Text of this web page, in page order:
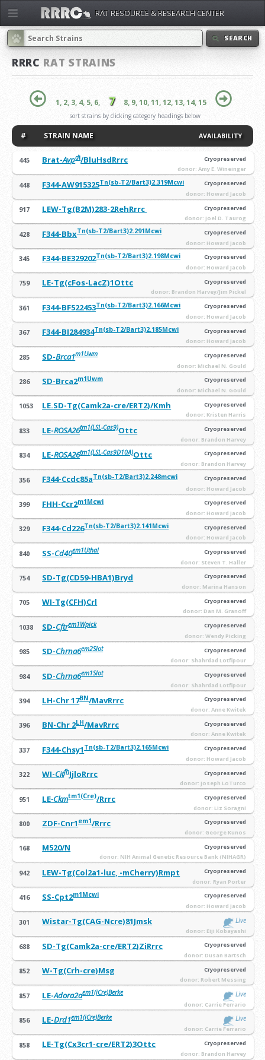
SEARCH
RRRC RAT STRAINS
1, 2, 3, 4, 5, 6, 7 8, 9, 10, 11, 12, 13, 14, 15
sort strains by clicking category headings below
# STRAIN NAME AVAILABILITY
445 Brat-Avpdi/BluHsdRrrc
Cryopreserved
donor: Amy E. Wineinger
448 F344-AW915325Tn(sb-T2/Bart3)2.319Mcwi
Cryopreserved
donor: Howard Jacob
917 LEW-Tg(B2M)283-2RehRrrc
Cryopreserved
donor: Joel D. Taurog
428 F344-BbxTn(sb-T2/Bart3)2.291Mcwi
Cryopreserved
donor: Howard Jacob
345 F344-BE329202Tn(sb-T2/Bart3)2.198Mcwi
Cryopreserved
donor: Howard Jacob
759 LE-Tg(cFos-LacZ)1Ottc
Cryopreserved
donor: Brandon Harvey/Jim Pickel
361 F344-BF522453Tn(sb-T2/Bart3)2.166Mcwi
Cryopreserved
donor: Howard Jacob
367 F344-BI284934Tn(sb-T2/Bart3)2.185Mcwi
Cryopreserved
donor: Howard Jacob
285 SD-Brca1m1Uwm
Cryopreserved
donor: Michael N. Gould
286 SD-Brca2m1Uwm
Cryopreserved
donor: Michael N. Gould
1053 LE.SD-Tg(Camk2a-cre/ERT2)/Kmh
Cryopreserved
donor: Kristen Harris
833 LE-ROSA26tm1(LSL-Cas9)Ottc
Cryopreserved
donor: Brandon Harvey
834 LE-ROSA26tm1(LSL-Cas9D10A)Ottc
Cryopreserved
donor: Brandon Harvey
356 F344-Ccdc85aTn(sb-T2/Bart3)2.248mcwi
Cryopreserved
donor: Howard Jacob
399 FHH-Ccr2m1Mcwi
Cryopreserved
donor: Howard Jacob
329 F344-Cd226Tn(sb-T2/Bart3)2.141Mcwi
Cryopreserved
donor: Howard Jacob
840 SS-Cd40em1Uthal
Cryopreserved
donor: Steven T. Haller
754 SD-Tg(CD59-HBA1)Bryd
Cryopreserved
donor: Marina Hanson
705 WI-Tg(CFH)Crl
Cryopreserved
donor: Dan M. Granoff
1038 SD-Cftrem1Wpick
Cryopreserved
donor: Wendy Picking
985 SD-Chrna6em2Slot
Cryopreserved
donor: Shahrdad Lotfipour
984 SD-Chrna6em1Slot
Cryopreserved
donor: Shahrdad Lotfipour
394 LH-Chr 17BN/MavRrrc
Cryopreserved
donor: Anne Kwitek
396 BN-Chr 2LH/MavRrrc
Cryopreserved
donor: Anne Kwitek
337 F344-Chsy1Tn(sb-T2/Bart3)2.165Mcwi
Cryopreserved
donor: Howard Jacob
322 WI-CitfhJjloRrrc
Cryopreserved
donor: Joseph LoTurco
951 LE-Ckmtm1(Cre)/Rrrc
Cryopreserved
donor: Liz Soragni
800 ZDF-Cnr1em1/Rrrc
Cryopreserved
donor: George Kunos
168 M520/N
Cryopreserved
donor: NIH Animal Genetic Resource Bank (NIHAGR)
942 LEW-Tg(Col2a1-luc, -mCherry)Rmpt
Cryopreserved
donor: Ryan Porter
416 SS-Cpt2m1Mcwi
Cryopreserved
donor: Howard Jacob
301 Wistar-Tg(CAG-Ncre)81Jmsk Live
donor: Eiji Kobayashi
688 SD-Tg(Camk2a-cre/ERT2)ZiRrrc
Cryopreserved
donor: Dusan Bartsch
852 W-Tg(Crh-cre)Msg
Cryopreserved
donor: Robert Messing
857 LE-Adora2aem1(iCre)Berke Live
donor: Carrie Ferrario
856 LE-Drd1em1(iCre)Berke Live
donor: Carrie Ferrario
858 LE-Tg(Cx3cr1-cre/ERT2)3Ottc
Cryopreserved
donor: Brandon Harvey
RAT RESOURCE & RESEARCH CENTER